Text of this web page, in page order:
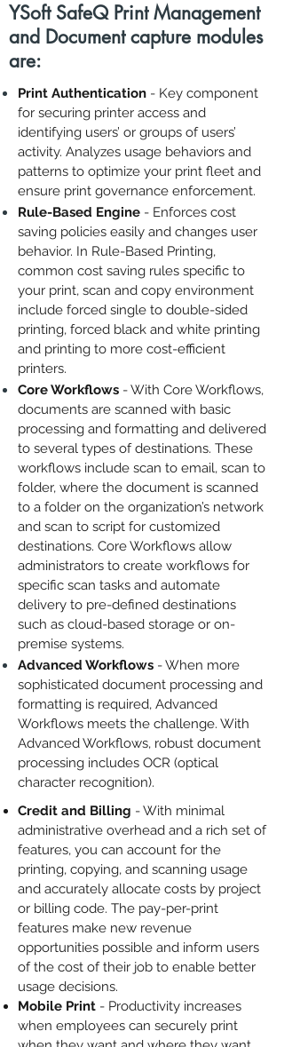
YSoft SafeQ Print Management
and Document capture modules
are:
Print Authentication - Key component
for securing printer access and
identifying users’ or groups of users’
activity. Analyzes usage behaviors and
patterns to optimize your print fleet and
ensure print governance enforcement.
Rule-Based Engine - Enforces cost
saving policies easily and changes user
behavior. In Rule-Based Printing,
common cost saving rules specific to
your print, scan and copy environment
include forced single to double-sided
printing, forced black and white printing
and printing to more cost-efficient
printers.
Core Workflows - With Core Workflows,
documents are scanned with basic
processing and formatting and delivered
to several types of destinations. These
workflows include scan to email, scan to
folder, where the document is scanned
to a folder on the organization’s network
and scan to script for customized
destinations. Core Workflows allow
administrators to create workflows for
specific scan tasks and automate
delivery to pre-defined destinations
such as cloud-based storage or on-
premise systems.
Advanced Workflows - When more
sophisticated document processing and
formatting is required, Advanced
Workflows meets the challenge. With
Advanced Workflows, robust document
processing includes OCR (optical
character recognition).
Credit and Billing - With minimal
administrative overhead and a rich set of
features, you can account for the
printing, copying, and scanning usage
and accurately allocate costs by project
or billing code. The pay-per-print
features make new revenue
opportunities possible and inform users
of the cost of their job to enable better
usage decisions.
Mobile Print - Productivity increases
when employees can securely print